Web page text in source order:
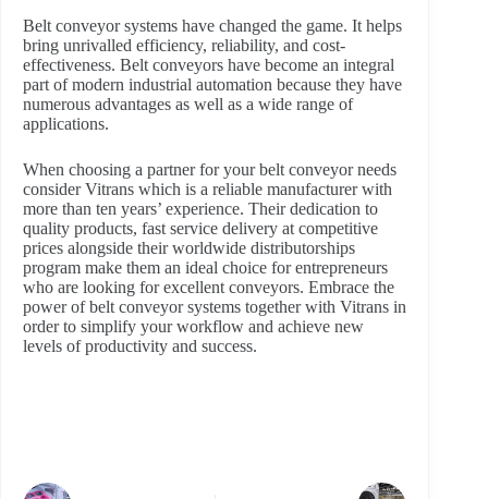
Belt conveyor systems have changed the game. It helps
bring unrivalled efficiency, reliability, and cost-
effectiveness. Belt conveyors have become an integral
part of modern industrial automation because they have
numerous advantages as well as a wide range of
applications.
When choosing a partner for your belt conveyor needs
consider Vitrans which is a reliable manufacturer with
more than ten years’ experience. Their dedication to
quality products, fast service delivery at competitive
prices alongside their worldwide distributorships
program make them an ideal choice for entrepreneurs
who are looking for excellent conveyors. Embrace the
power of belt conveyor systems together with Vitrans in
order to simplify your workflow and achieve new
levels of productivity and success.